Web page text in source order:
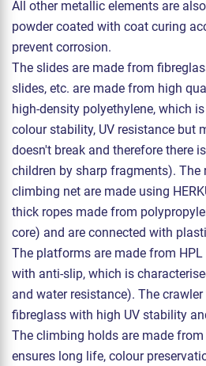
All other metallic elements are
powder coated with coat curing
prevent corrosion.
The slides are made from
slides, etc. are made from high
high-density polyethylene, which
colour stability, UV resistance but
doesn't break and therefore there
children by sharp fragments). The
climbing net are made using
thick ropes made from
core) and are connected with
The platforms are made from
with anti-slip, which is
and water resistance). The
fibreglass with high UV stability
The climbing holds are made from
ensures long life, colour